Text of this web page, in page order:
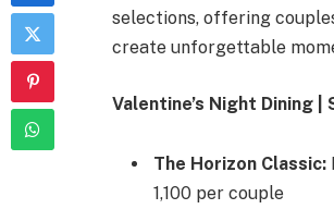
selections, offering
create unforgettable
Valentine’s Night Dining |
The Horizon Classic:
1,100 per couple